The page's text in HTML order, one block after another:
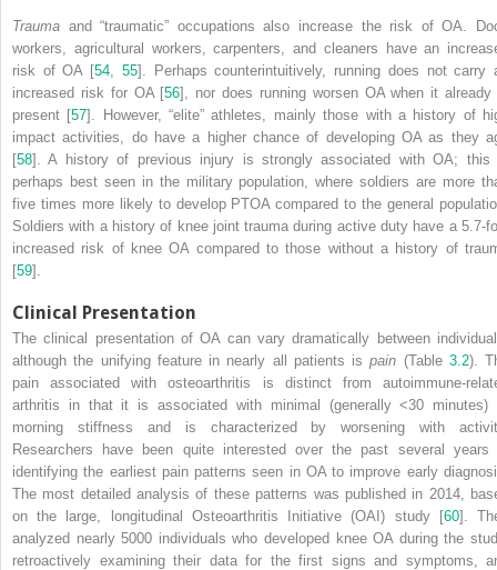
Trauma and “traumatic” occupations also increase the risk of OA.
workers, agricultural workers, carpenters, and cleaners have an
risk of OA [54 55]. Perhaps counterintuitively, running does not carry
increased risk for OA [56], nor does running worsen OA when it already
present [57]. However, “elite” athletes, mainly those with a history of
impact activities, do have a higher chance of developing OA as they
[58]. A history of previous injury is strongly associated with OA; this
perhaps best seen in the military population, where soldiers are more
five times more likely to develop PTOA compared to the general
Soldiers with a history of knee joint trauma during active duty have a 5.7-
increased risk of knee OA compared to those without a history of
[59].
Clinical Presentation
Theclinical presentationof OA can vary dramatically between
although the unifying feature in nearly all patients ispain (Table 3.2).
pain associated with osteoarthritis is distinct from autoimmune-
arthritis in that it is associated with minimal (generally <30 minutes)
morning stiffness and is characterized by worsening with
Researchers have been quite interested over the past several years
identifying the earliest pain patterns seen in OA to improve early
The most detailed analysis of these patterns was published in 2014,
on the large, longitudinal Osteoarthritis Initiative (OAI) study[60].
analyzed nearly 5000 individuals who developed knee OA during the
retroactively examining their data for the first signs and symptoms,